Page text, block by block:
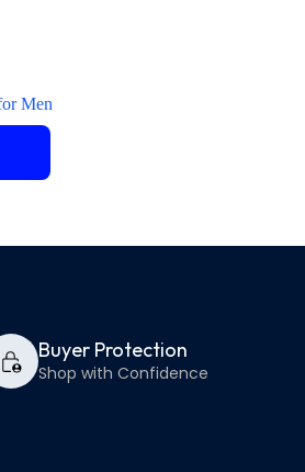
Men
Buyer Protection
Shop with Confidence